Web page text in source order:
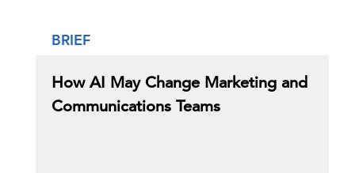
BRIEF
How AI May Change Marketing and
Communications Teams